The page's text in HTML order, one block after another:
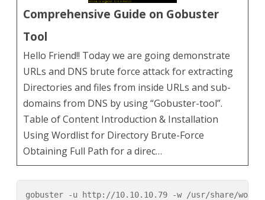
Comprehensive Guide on Gobuster
Tool
Hello Friend!! Today we are going demonstrate
URLs and DNS brute force attack for extracting
Directories and files from inside URLs and sub-
domains from DNS by using “Gobuster-tool”.
Table of Content Introduction & Installation
Using Wordlist for Directory Brute-Force
Obtaining Full Path for a direc…
gobuster -u http://10.10.10.79 -w /usr/share/